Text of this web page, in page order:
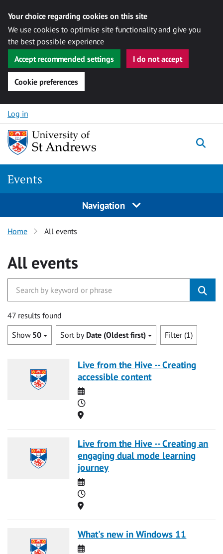
Your choice regarding cookies on this site
We use cookies to optimise site functionality and give you
the best possible experience
Accept recommended settings
I do not accept
Cookie preferences
Skip to content
Log in
Events
Navigation
Home All events
All events
47 results found
Show 50 Sort by Date (Oldest first) Filter (1)
Live from the Hive -- Creating
accessible content
Date
Time
Location
Live from the Hive -- Creating an
engaging dual mode learning
journey
Date
Time
Location
What's new in Windows 11
Date